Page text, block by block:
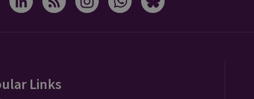
Links